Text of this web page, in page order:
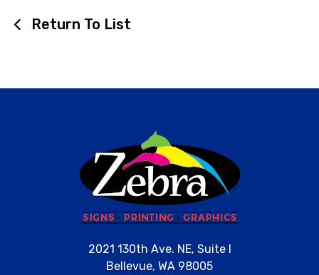
Return To List
2021 130th Ave. NE, Suite I
Bellevue, WA 98005